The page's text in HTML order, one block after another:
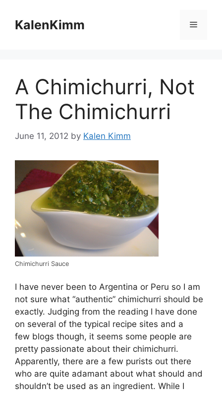
contentKalenKimm Menu
A Chimichurri, Not
The Chimichurri
June 11, 2012 by Kalen Kimm
Chimichurri Sauce
I have never been to Argentina or Peru so I am
not sure what “authentic” chimichurri should be
exactly. Judging from the reading I have done
on several of the typical recipe sites and a
few blogs though, it seems some people are
pretty passionate about their chimichurri.
Apparently, there are a few purists out there
who are quite adamant about what should and
shouldn’t be used as an ingredient. While I